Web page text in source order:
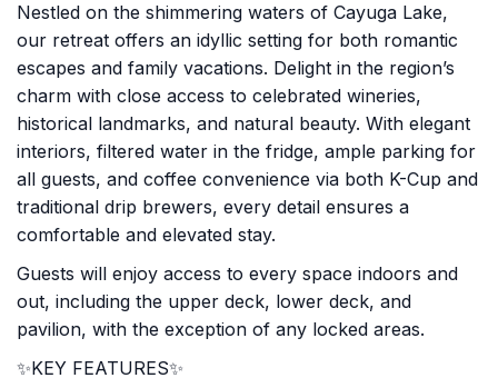
Nestled on the shimmering waters of Cayuga Lake,
our retreat offers an idyllic setting for both romantic
escapes and family vacations. Delight in the region’s
charm with close access to celebrated wineries,
historical landmarks, and natural beauty. With elegant
interiors, filtered water in the fridge, ample parking for
all guests, and coffee convenience via both K-Cup and
traditional drip brewers, every detail ensures a
comfortable and elevated stay.
Guests will enjoy access to every space indoors and
out, including the upper deck, lower deck, and
pavilion, with the exception of any locked areas.
✨KEY FEATURES✨